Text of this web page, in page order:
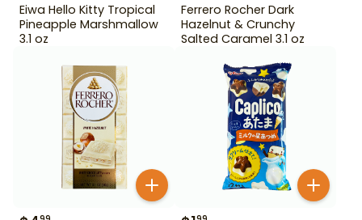
Eiwa Hello Kitty Tropical
Pineapple Marshmallow
3.1 oz
Ferrero Rocher Dark
Hazelnut & Crunchy
Salted Caramel 3.1 oz